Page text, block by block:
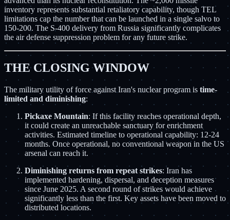
inventory represents substantial retaliatory capability, though TEL
limitations cap the number that can be launched in a single salvo to
150-200. The S-400 delivery from Russia significantly complicates
the air defense suppression problem for any future strike.
THE CLOSING WINDOW
The military utility of force against Iran's nuclear program is time-
limited and diminishing:
Pickaxe Mountain: If this facility reaches operational depth,
it could create an unreachable sanctuary for enrichment
activities. Estimated timeline to operational capability: 12-24
months. Once operational, no conventional weapon in the US
arsenal can reach it.
Diminishing returns from repeat strikes: Iran has
implemented hardening, dispersal, and deception measures
since June 2025. A second round of strikes would achieve
significantly less than the first. Key assets have been moved to
distributed locations.